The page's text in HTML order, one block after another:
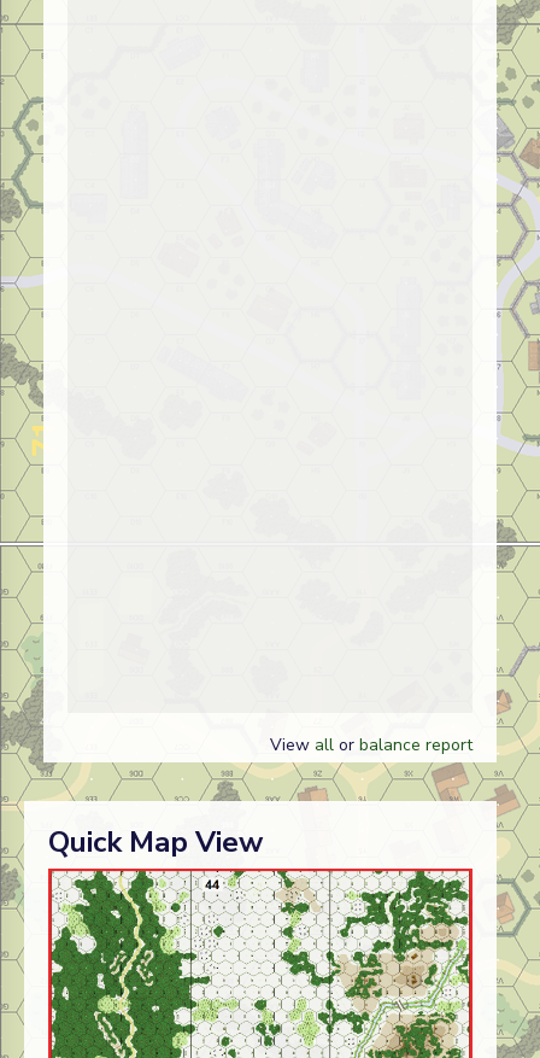
View all or balance report
Quick Map View